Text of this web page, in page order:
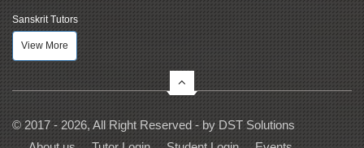
Sanskrit Tutors
View More
© 2017 - 2026, All Right Reserved - by DST Solutions